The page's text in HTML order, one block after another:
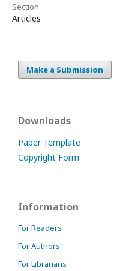
Section
Articles
Make a Submission
Downloads
Paper Template
Copyright Form
Information
For Readers
For Authors
For Librarians